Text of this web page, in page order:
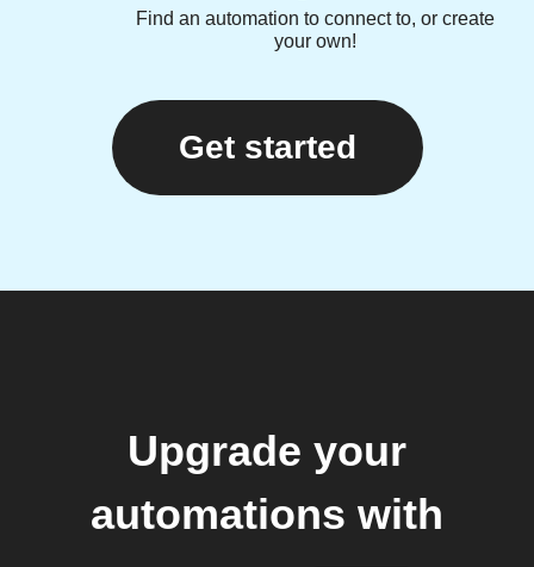
Find an automation to connect to, or create
your own!
Get started
Upgrade your
automations with